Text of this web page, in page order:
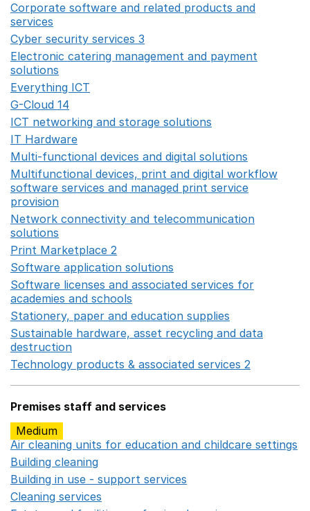
Corporate software and related products and
services
Cyber security services 3
Electronic catering management and payment
solutions
Everything ICT
G-Cloud 14
ICT networking and storage solutions
IT Hardware
Multi-functional devices and digital solutions
Multifunctional devices, print and digital workflow
software services and managed print service
provision
Network connectivity and telecommunication
solutions
Print Marketplace 2
Software application solutions
Software licenses and associated services for
academies and schools
Stationery, paper and education supplies
Sustainable hardware, asset recycling and data
destruction
Technology products & associated services 2
Premises staff and services
Medium
Air cleaning units for education and childcare settings
Building cleaning
Building in use - support services
Cleaning services